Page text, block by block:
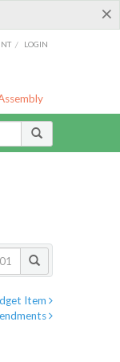
×
/ LOGIN
Item